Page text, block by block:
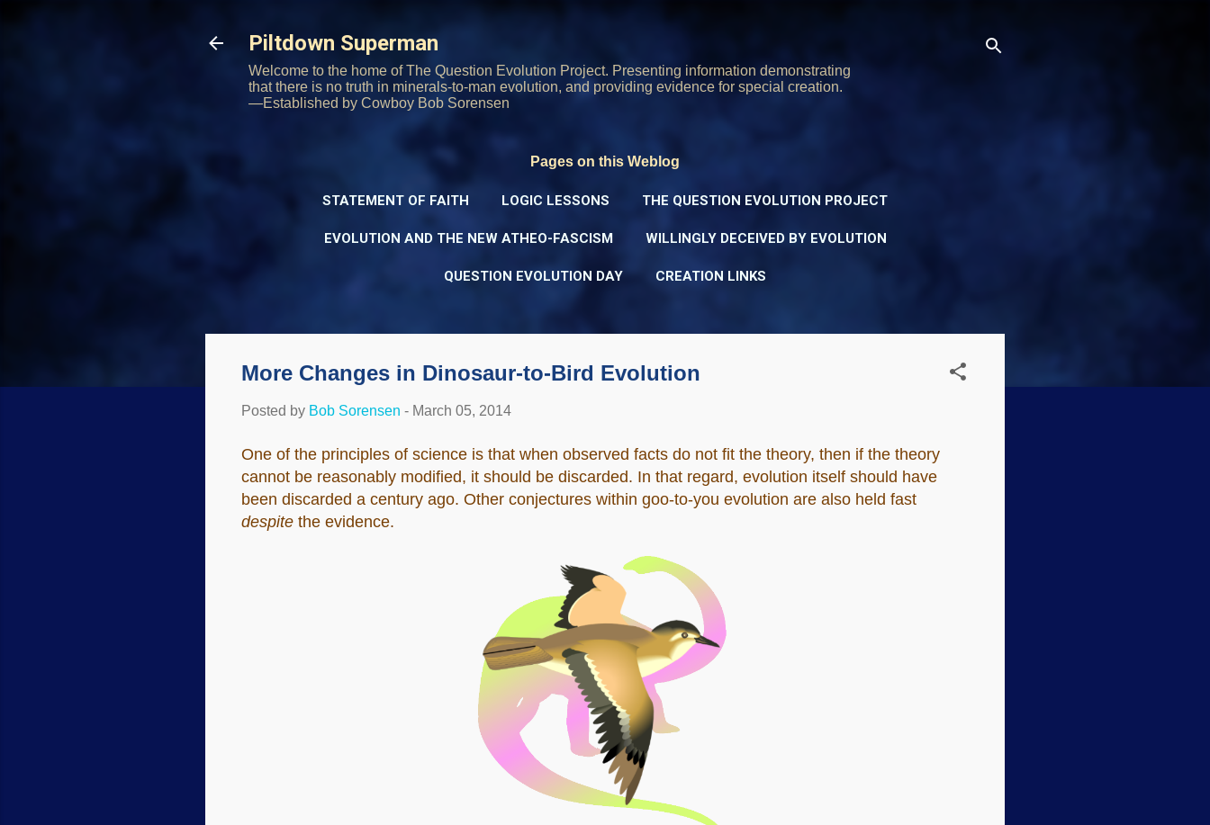
Piltdown Superman
Welcome to the home of The Question Evolution Project. Presenting information demonstrating
that there is no truth in minerals-to-man evolution, and providing evidence for special creation.
—Established by Cowboy Bob Sorensen
Pages on this Weblog
STATEMENT OF FAITH LOGIC LESSONS THE QUESTION EVOLUTION PROJECT
EVOLUTION AND THE NEW ATHEO-FASCISM WILLINGLY DECEIVED BY EVOLUTION
QUESTION EVOLUTION DAY CREATION LINKS
More Changes in Dinosaur-to-Bird Evolution
Posted by Bob Sorensen - March 05, 2014
One of the principles of science is that when observed facts do not fit the theory, then if the theory
cannot be reasonably modified, it should be discarded. In that regard, evolution itself should have
been discarded a century ago. Other conjectures within goo-to-you evolution are also held fast
despite the evidence.